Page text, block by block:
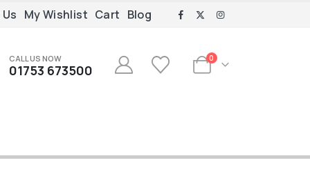
My Wishlist Cart Blog
CALL US NOW
01753 673500
0